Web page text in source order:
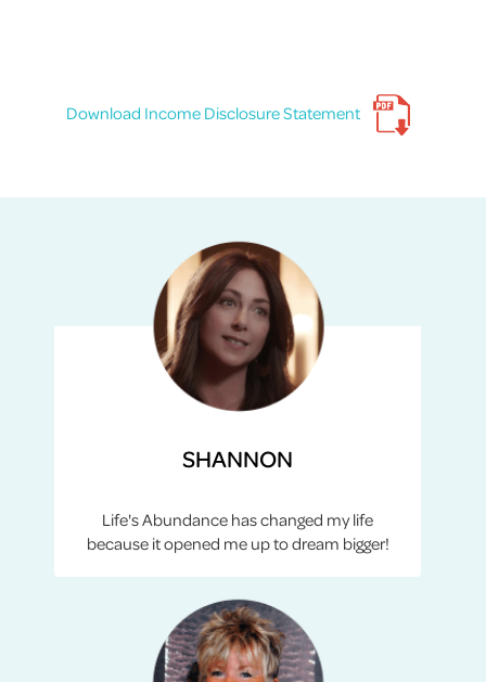
Download Income Disclosure Statement
SHANNON
Life's Abundance has changed my life
because it opened me up to dream bigger!